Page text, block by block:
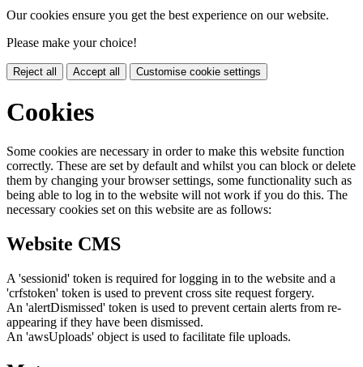
Our cookies ensure you get the best experience on our website.
Please make your choice!
Reject all Accept all Customise cookie settings
Cookies
Some cookies are necessary in order to make this website function
correctly. These are set by default and whilst you can block or delete
them by changing your browser settings, some functionality such as
being able to log in to the website will not work if you do this. The
necessary cookies set on this website are as follows:
Website CMS
A 'sessionid' token is required for logging in to the website and a
'crfstoken' token is used to prevent cross site request forgery.
An 'alertDismissed' token is used to prevent certain alerts from re-
appearing if they have been dismissed.
An 'awsUploads' object is used to facilitate file uploads.